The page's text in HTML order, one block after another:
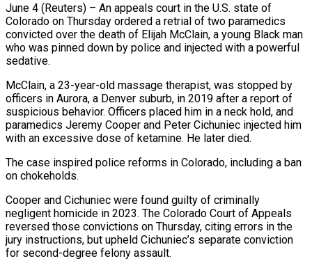
June 4 (Reuters) – An appeals court in the U.S. state of
Colorado on Thursday ordered a retrial of two paramedics
convicted over ​the death of Elijah McClain, a young ‌Black man
who was pinned down by police and injected with a powerful
sedative.
McClain, a 23-year-old massage therapist, was stopped by
officers in Aurora, a Denver suburb, in ‌2019 ​after a report of
suspicious ⁠behavior. Officers placed him ⁠in a neck hold, and
paramedics Jeremy Cooper and Peter Cichuniec injected him
with an excessive dose of ketamine. He later died.
The case ​inspired police reforms in Colorado, including a ban
on chokeholds.
Cooper and Cichuniec were found guilty ⁠of criminally
negligent homicide in ⁠2023. The Colorado Court of Appeals ​
reversed those convictions on Thursday, citing errors in the ​
jury instructions, but upheld Cichuniec’s separate conviction
for ‌second-degree felony assault.